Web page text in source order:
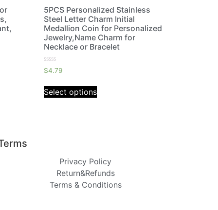
5PCS Personalized Stainless
Steel Letter Charm Initial
Medallion Coin for Personalized
Jewelry,Name Charm for
Necklace or Bracelet
Rated
0
of
5
$4.79
Select options
Privacy Policy
Return&Refunds
Terms & Conditions